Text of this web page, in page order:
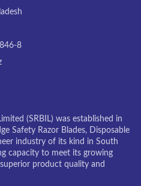
8
(SRBIL) was established in
Safety Razor Blades, Disposable
industry of its kind in South
capacity to meet its growing
product quality and